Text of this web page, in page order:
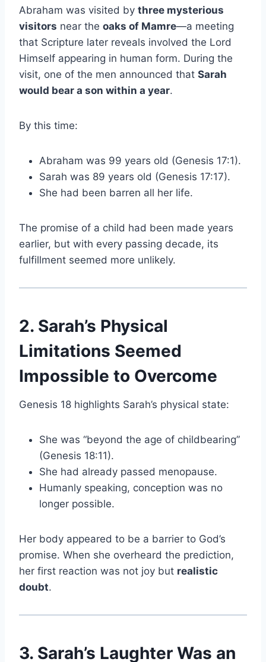
Abraham was visited by three mysterious
visitors near the oaks of Mamre—a meeting
that Scripture later reveals involved the Lord
Himself appearing in human form. During the
visit, one of the men announced that Sarah
would bear a son within a year.
By this time:
Abraham was 99 years old (Genesis 17:1).
Sarah was 89 years old (Genesis 17:17).
She had been barren all her life.
The promise of a child had been made years
earlier, but with every passing decade, its
fulfillment seemed more unlikely.
2. Sarah’s Physical
Limitations Seemed
Impossible to Overcome
Genesis 18 highlights Sarah’s physical state:
She was “beyond the age of childbearing”
(Genesis 18:11).
She had already passed menopause.
Humanly speaking, conception was no
longer possible.
Her body appeared to be a barrier to God’s
promise. When she overheard the prediction,
her first reaction was not joy but realistic
doubt.
3. Sarah’s Laughter Was an